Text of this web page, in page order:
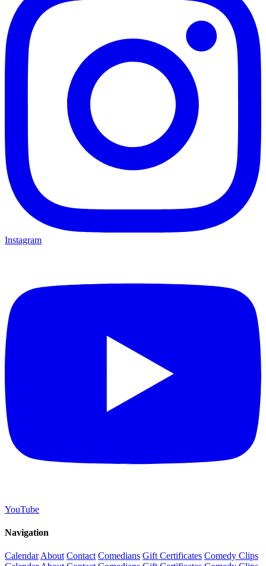
Instagram
YouTube
Navigation
Calendar About Contact Comedians Gift Certificates Comedy Clips